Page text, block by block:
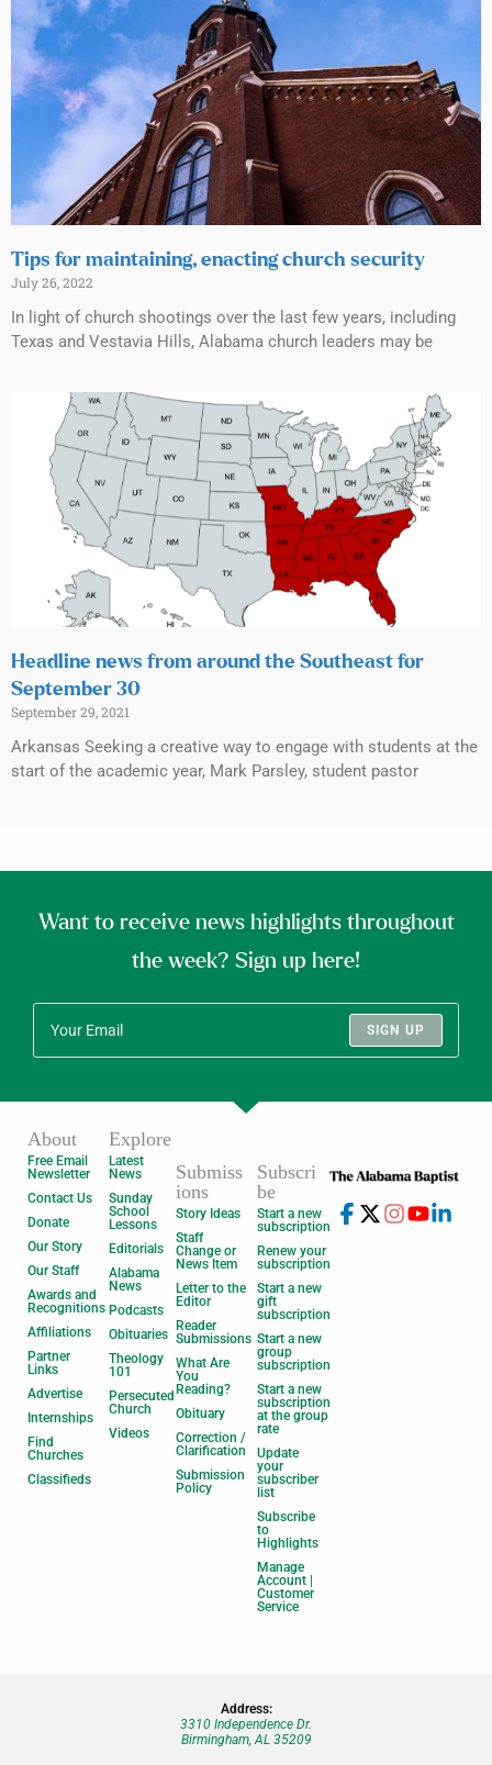
Tips for maintaining, enacting church security
July 26, 2022
In light of church shootings over the last few years, including
Texas and Vestavia Hills, Alabama church leaders may be
Headline news from around the Southeast for
September 30
September 29, 2021
Arkansas Seeking a creative way to engage with students at the
start of the academic year, Mark Parsley, student pastor
Want to receive news highlights throughout
the week? Sign up here!
SIGN UP
About
Free Email
Newsletter
Contact Us
Donate
Our Story
Our Staff
Awards and
Recognitions
Affiliations
Partner
Links
Advertise
Internships
Find
Churches
Classifieds
Explore
Latest
News
Sunday
School
Lessons
Editorials
Alabama
News
Podcasts
Obituaries
Theology
101
Persecuted
Church
Videos
Submiss
ions
Story Ideas
Staff
Change or
News Item
Letter to the
Editor
Reader
Submissions
What Are
You
Reading?
Obituary
Correction /
Clarification
Submission
Policy
Subscri
be
Start a new
subscription
Renew your
subscription
Start a new
gift
subscription
Start a new
group
subscription
Start a new
subscription
at the group
rate
Update
your
subscriber
list
Subscribe
to
Highlights
Manage
Account |
Customer
Service
Address:
3310 Independence Dr.
Birmingham, AL 35209